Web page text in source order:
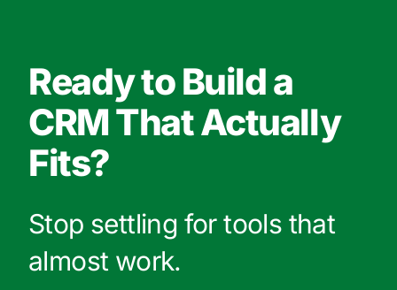
Ready to Build a
CRM That Actually
Fits?
Stop settling for tools that
almost work.